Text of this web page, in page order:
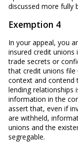
discussed more fully
Exemption 4
In your appeal, you
insured credit unions
trade secrets or
that credit unions file
context and contend
lending relationships
information in the
assert that, even if
are withheld,
unions and the
segregable.